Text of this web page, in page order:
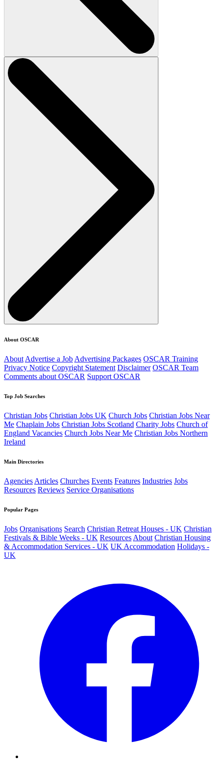
About OSCAR
About Advertise a Job Advertising Packages OSCAR Training
Privacy Notice Copyright Statement Disclaimer OSCAR Team
Comments about OSCAR Support OSCAR
Top Job Searches
Christian Jobs Christian Jobs UK Church Jobs Christian Jobs Near
Me Chaplain Jobs Christian Jobs Scotland Charity Jobs Church of
England Vacancies Church Jobs Near Me Christian Jobs Northern
Ireland
Main Directories
Agencies Articles Churches Events Features Industries Jobs
Resources Reviews Service Organisations
Popular Pages
Jobs Organisations Search Christian Retreat Houses - UK Christian
Festivals & Bible Weeks - UK Resources About Christian Housing
& Accommodation Services - UK UK Accommodation Holidays -
UK